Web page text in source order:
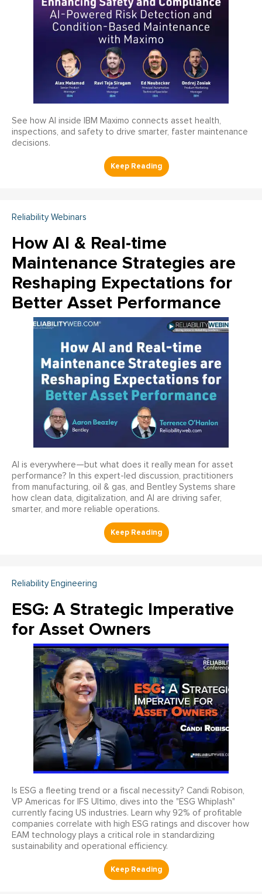
See how AI inside IBM Maximo connects asset health,
inspections, and safety to drive smarter, faster maintenance
decisions.
Reliability Webinars
How AI & Real-time
Maintenance Strategies are
Reshaping Expectations for
Better Asset Performance
AI is everywhere—but what does it really mean for asset
performance? In this expert-led discussion, practitioners
from manufacturing, oil & gas, and Bentley Systems share
how clean data, digitalization, and AI are driving safer,
smarter, and more reliable operations.
Reliability Engineering
ESG: A Strategic Imperative
for Asset Owners
Is ESG a fleeting trend or a fiscal necessity? Candi Robison,
VP Americas for IFS Ultimo, dives into the "ESG Whiplash"
currently facing US industries. Learn why 92% of profitable
companies correlate with high ESG ratings and discover how
EAM technology plays a critical role in standardizing
sustainability and operational efficiency.